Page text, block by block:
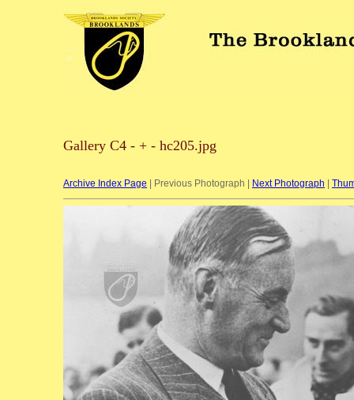
Gallery C4 - + - hc205.jpg
Archive Index Page | Previous Photograph | Next Photograph